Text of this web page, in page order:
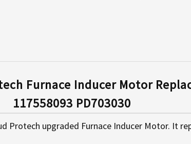
Furnace Inducer Motor
117558093 PD703030
Protech upgraded Furnace Inducer Motor. It